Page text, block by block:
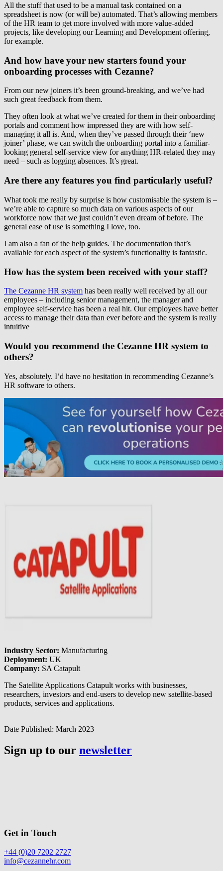
All the stuff that used to be a manual task contained on a
spreadsheet is now (or will be) automated. That’s allowing members
of the HR team to get more involved with more value-added
projects, like developing our Learning and Development offering,
for example.
And how have your new starters found your
onboarding processes with Cezanne?
From our new joiners it’s been ground-breaking, and we’ve had
such great feedback from them.
They often look at what we’ve created for them in their onboarding
portals and comment how impressed they are with how self-
managing it all is. And, when they’ve passed through their ‘new
joiner’ phase, we can switch the onboarding portal into a familiar-
looking general self-service view for anything HR-related they may
need – such as logging absences. It’s great.
Are there any features you find particularly useful?
What took me really by surprise is how customisable the system is –
we’re able to capture so much data on various aspects of our
workforce now that we just couldn’t even dream of before. The
general ease of use is something I love, too.
I am also a fan of the help guides. The documentation that’s
available for each aspect of the system’s functionality is fantastic.
How has the system been received with your staff?
The Cezanne HR system has been really well received by all our
employees – including senior management, the manager and
employee self-service has been a real hit. Our employees have better
access to manage their data than ever before and the system is really
intuitive
Would you recommend the Cezanne HR system to
others?
Yes, absolutely. I’d have no hesitation in recommending Cezanne’s
HR software to others.
Industry Sector: Manufacturing
Deployment: UK
Company: SA Catapult
The Satellite Applications Catapult works with businesses,
researchers, investors and end-users to develop new satellite-based
products, services and applications.
Date Published: March 2023
Sign up to our newsletter
Get in Touch
+44 (0)20 7202 2727
info@cezannehr.com